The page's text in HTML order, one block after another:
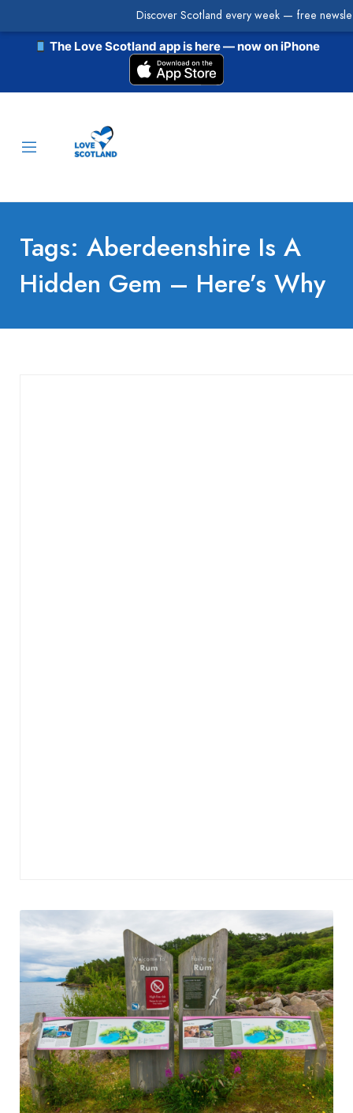
The Love Scotland app is here — now on iPhone
Tags: Aberdeenshire Is A
Hidden Gem – Here’s Why
Discover Scotland every week — free